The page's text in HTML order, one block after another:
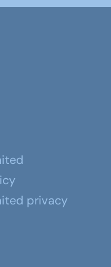
privacy